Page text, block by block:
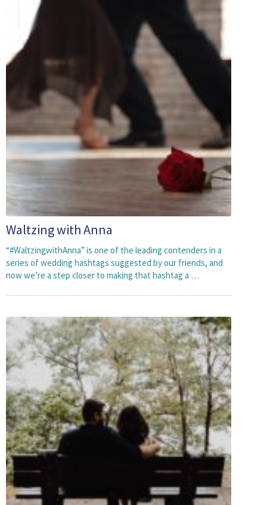
Waltzing with Anna
“#WaltzingwithAnna” is one of the leading contenders in a
series of wedding hashtags suggested by our friends, and
now we’re a step closer to making that hashtag a …